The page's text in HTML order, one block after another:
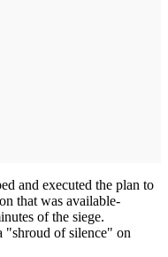
and executed the plan to
that was available-
of the siege.
"shroud of silence" on